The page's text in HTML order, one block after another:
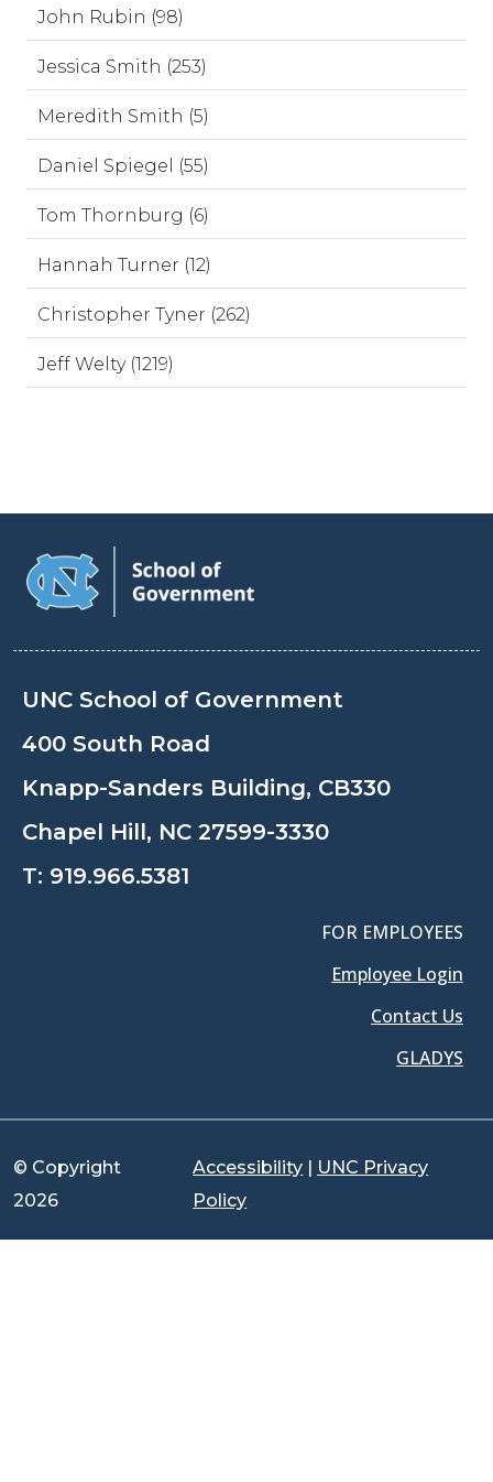
John Rubin (98)
Jessica Smith (253)
Meredith Smith (5)
Daniel Spiegel (55)
Tom Thornburg (6)
Hannah Turner (12)
Christopher Tyner (262)
Jeff Welty (1219)
UNC School of Government
400 South Road
Knapp-Sanders Building, CB330
Chapel Hill, NC 27599-3330
T: 919.966.5381
FOR EMPLOYEES
Employee Login
Contact Us
GLADYS
© Copyright
2026
Accessibility | UNC Privacy
Policy